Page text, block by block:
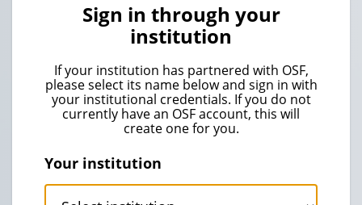
Sign in through your
institution
If your institution has partnered with OSF,
please select its name below and sign in with
your institutional credentials. If you do not
currently have an OSF account, this will
create one for you.
Your institution